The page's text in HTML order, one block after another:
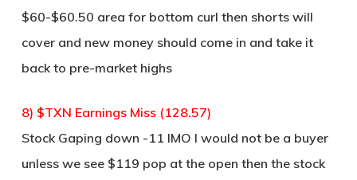
$60-$60.50 area for bottom curl then shorts will
cover and new money should come in and take it
back to pre-market highs
8) $TXN Earnings Miss (128.57)
Stock Gaping down -11 IMO I would not be a buyer
unless we see $119 pop at the open then the stock